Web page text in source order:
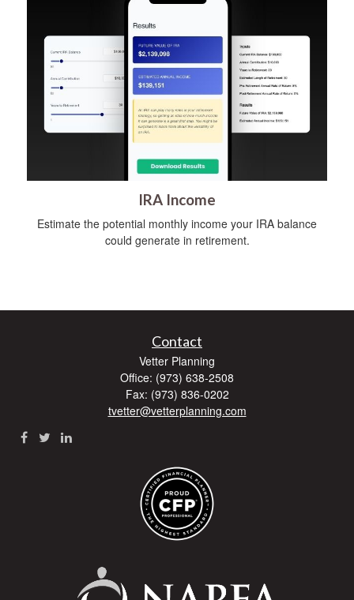
IRA Income
Estimate the potential monthly income your IRA balance
could generate in retirement.
Contact
Vetter Planning
Office: (973) 638-2508
Fax: (973) 836-0202
tvetter@vetterplanning.com